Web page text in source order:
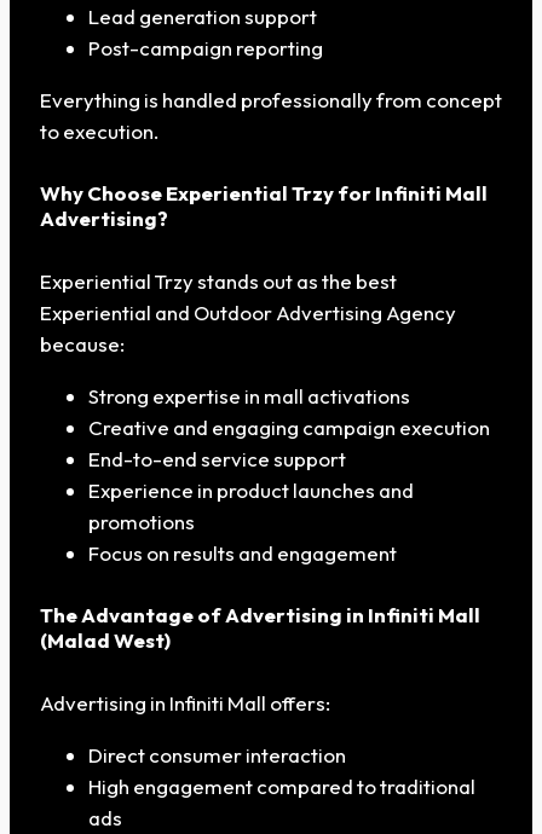
Lead generation support
Post-campaign reporting
Everything is handled professionally from concept
to execution.
Why Choose Experiential Trzy for Infiniti Mall
Advertising?
Experiential Trzy stands out as the best
Experiential and Outdoor Advertising Agency
because:
Strong expertise in mall activations
Creative and engaging campaign execution
End-to-end service support
Experience in product launches and
promotions
Focus on results and engagement
The Advantage of Advertising in Infiniti Mall
(Malad West)
Advertising in Infiniti Mall offers:
Direct consumer interaction
High engagement compared to traditional
ads